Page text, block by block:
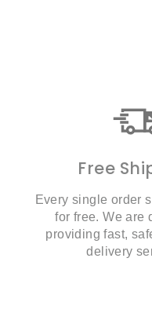
Free
Every single order
for free. We are
providing fast,
delivery